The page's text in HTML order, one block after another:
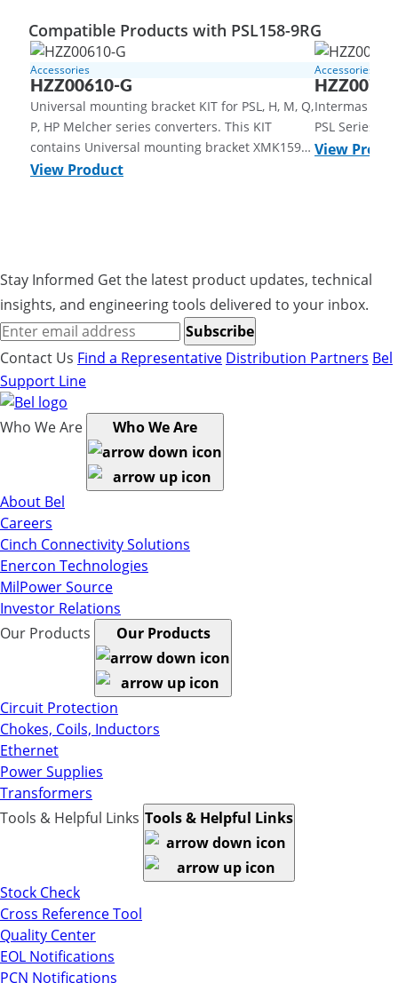
Compatible Products with PSL158-9RG
Accessories
HZZ00610-G
Universal mounting bracket KIT for PSL, H, M, Q,
P, HP Melcher series converters. This KIT
contains Universal mounting bracket XMK159-
G, Aluminum, untreated, DIN-rail clamp
View Product
Accessories
HZZ00705
Intermas
PSL Series |
View
Stay Informed Get the latest product updates, technical
insights, and engineering tools delivered to your inbox.
Subscribe
Contact Us Find a Representative Distribution Partners Bel
Support Line
Who We Are Who We Are
About Bel
Careers
Cinch Connectivity Solutions
Enercon Technologies
MilPower Source
Investor Relations
Our Products
Our Products
Circuit Protection
Chokes, Coils, Inductors
Ethernet
Power Supplies
Transformers
Tools & Helpful Links Tools & Helpful Links
Stock Check
Cross Reference Tool
Quality Center
EOL Notifications
PCN Notifications